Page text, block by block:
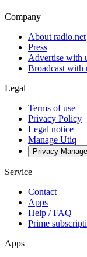
Company
About radio.net
Press
Advertise with
Broadcast with
Legal
Terms of use
Privacy Policy
Legal notice
Manage Utiq
Privacy-
Service
Contact
Apps
Help / FAQ
Prime
Apps